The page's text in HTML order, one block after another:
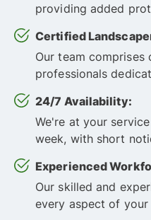
providing added
Certified
Our team
professionals
24/7 Availability:
We're at your
week, with short
Experienced
Our skilled and
every aspect of